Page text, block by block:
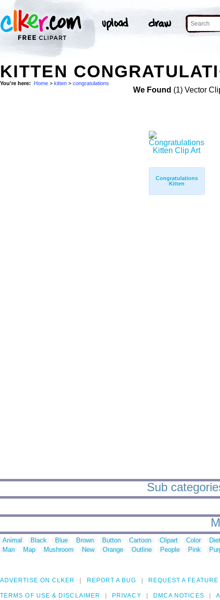
KITTEN
You're here: Home > kitten > congratulations
We Found (1) Vector
Congratulations
Kitten
Sub
Animal Black Blue Brown Button Cartoon Clipart Color
Man
Map Mushroom New Orange Outline People Pink
ADVERTISE ON CLKER REPORT A BUG REQUEST A FEATURE
TERMS OF USE & DISCLAIMER PRIVACY DMCA NOTICES